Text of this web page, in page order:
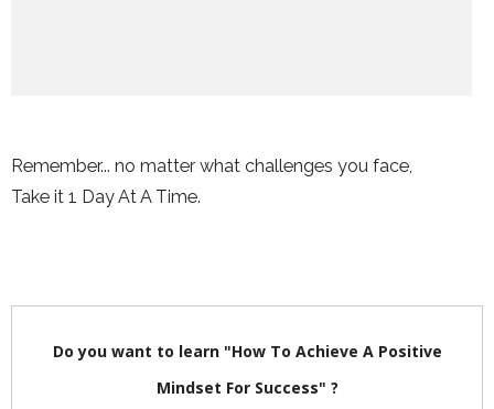
Remember... no matter what challenges you face,
Take it 1 Day At A Time.